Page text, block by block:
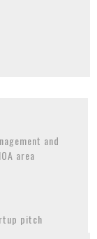
and
area
pitch